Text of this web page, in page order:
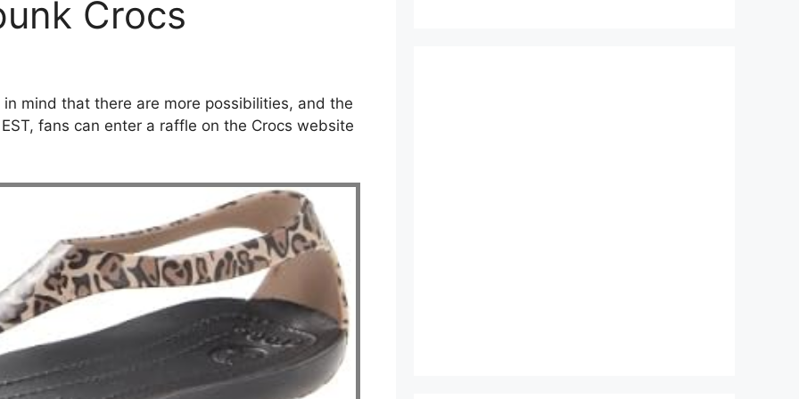
Crocs
in mind that there are more possibilities, and the
fans can enter a raffle on the Crocs website